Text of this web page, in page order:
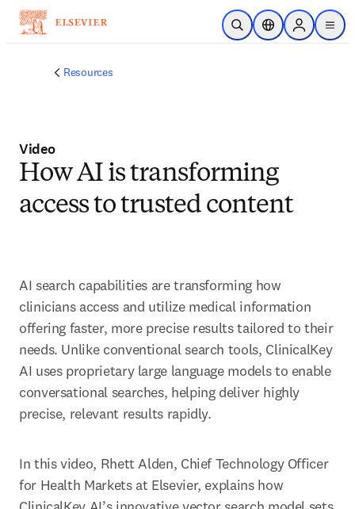
Saltar al contenido principal
Abrir búsqueda
Selector deSign in to
menu
Resources
Video
How AI is transforming
access to trusted content
AI search capabilities are transforming how
clinicians access and utilize medical information
offering faster, more precise results tailored to their
needs. Unlike conventional search tools, ClinicalKey
AI uses proprietary large language models to enable
conversational searches, helping deliver highly
precise, relevant results rapidly.
In this video, Rhett Alden, Chief Technology Officer
for Health Markets at Elsevier, explains how